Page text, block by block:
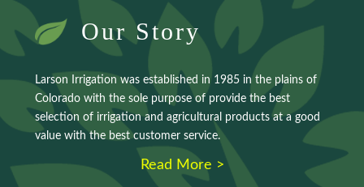
Our Story
Larson Irrigation was established in 1985 in the plains of
Colorado with the sole purpose of provide the best
selection of irrigation and agricultural products at a good
value with the best customer service.
Read More >